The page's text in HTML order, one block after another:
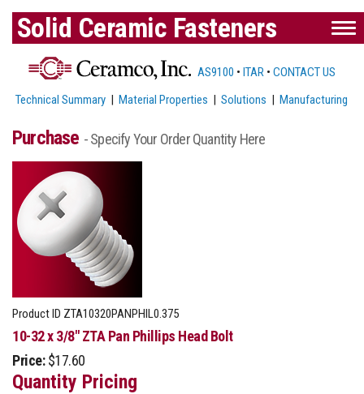
Solid Ceramic Fasteners
AS9100 • ITAR • CONTACT US
Technical Summary |Material Properties |Solutions |Manufacturing
Purchase - Specify Your Order Quantity Here
Product ID ZTA10320PANPHIL0.375
10-32 x 3/8" ZTA Pan Phillips Head Bolt
Price: $17.60
Quantity Pricing